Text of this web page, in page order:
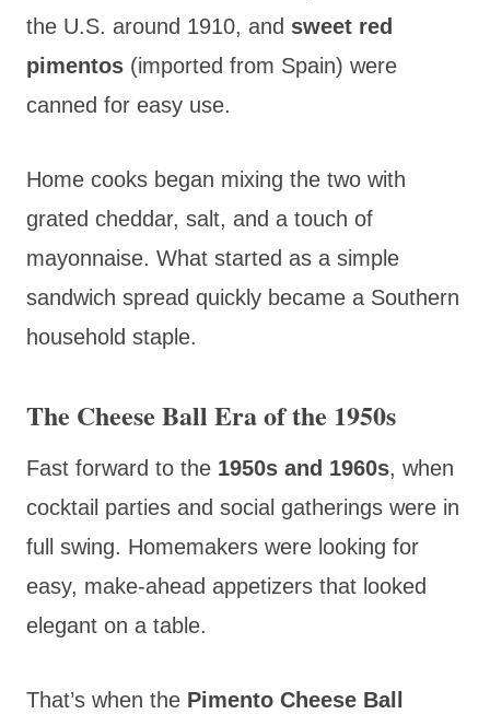
the U.S. around 1910, and sweet red
pimentos (imported from Spain) were
canned for easy use.
Home cooks began mixing the two with
grated cheddar, salt, and a touch of
mayonnaise. What started as a simple
sandwich spread quickly became a Southern
household staple.
The Cheese Ball Era of the 1950s
Fast forward to the 1950s and 1960s, when
cocktail parties and social gatherings were in
full swing. Homemakers were looking for
easy, make-ahead appetizers that looked
elegant on a table.
That’s when the Pimento Cheese Ball